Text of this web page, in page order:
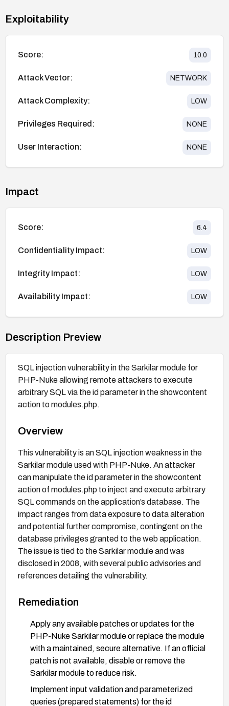
Exploitability
Score: 10.0
Attack Vector: NETWORK
Attack Complexity: LOW
Privileges Required: NONE
User Interaction: NONE
Impact
Score: 6.4
Confidentiality Impact: LOW
Integrity Impact: LOW
Availability Impact: LOW
Description Preview
SQL injection vulnerability in the Sarkilar module for
PHP-Nuke allowing remote attackers to execute
arbitrary SQL via the id parameter in the showcontent
action to modules.php.
Overview
This vulnerability is an SQL injection weakness in the
Sarkilar module used with PHP-Nuke. An attacker
can manipulate the id parameter in the showcontent
action of modules.php to inject and execute arbitrary
SQL commands on the application’s database. The
impact ranges from data exposure to data alteration
and potential further compromise, contingent on the
database privileges granted to the web application.
The issue is tied to the Sarkilar module and was
disclosed in 2008, with several public advisories and
references detailing the vulnerability.
Remediation
Apply any available patches or updates for the
PHP-Nuke Sarkilar module or replace the module
with a maintained, secure alternative. If an official
patch is not available, disable or remove the
Sarkilar module to reduce risk.
Implement input validation and parameterized
queries (prepared statements) for the id